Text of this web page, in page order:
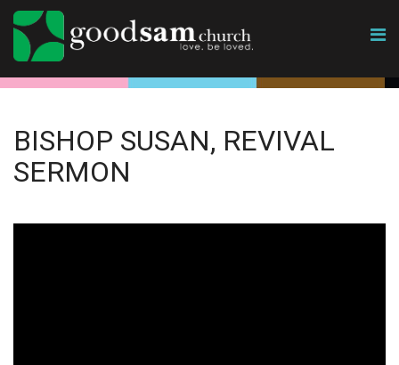
BISHOP SUSAN, REVIVAL
SERMON